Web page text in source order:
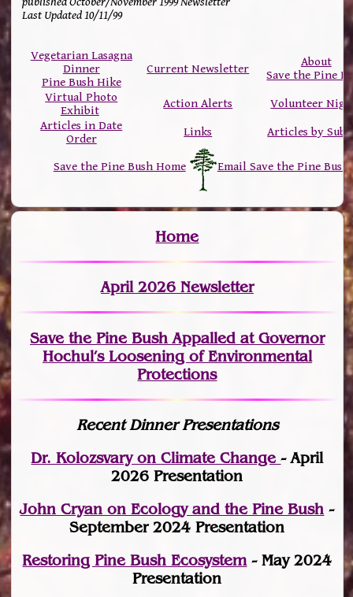
Last Updated 10/11/99
Vegetarian Lasagna
Dinner
Pine Bush Hike
Current Newsletter
About
Save the Pine
Virtual Photo
Exhibit
Action Alerts
Volunteer
Articles in Date
Order
Links Articles by
Save the Pine Bush Home Email Save the Pine Bush
Home
April 2026 Newsletter
Save the Pine Bush Appalled at Governor
Hochul’s Loosening of Environmental
Protections
Recent Dinner Presentations
Dr. Kolozsvary on Climate Change- April
2026 Presentation
John Cryan on Ecology and the Pine Bush -
September 2024 Presentation
Restoring Pine Bush Ecosystem- May 2024
Presentation